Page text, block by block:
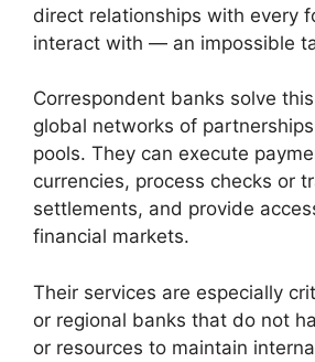
direct relationships with every
interact with — an impossible
Correspondent banks solve
global networks of
pools. They can execute
currencies, process checks or
settlements, and provide
financial markets.
Their services are especially
or regional banks that do not
or resources to maintain